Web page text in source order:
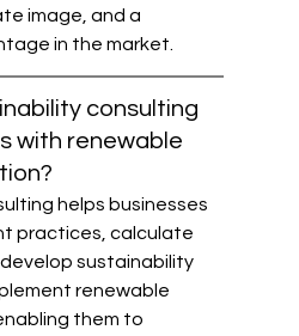
image, and a
in the market.
consulting
with renewable
helps businesses
practices, calculate
sustainability
renewable
them to